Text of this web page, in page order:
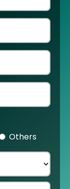
Others